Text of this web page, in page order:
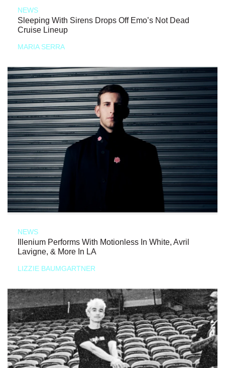
NEWS
Sleeping With Sirens Drops Off Emo’s Not Dead
Cruise Lineup
MARIA SERRA
NEWS
Illenium Performs With Motionless In White, Avril
Lavigne, & More In LA
LIZZIE BAUMGARTNER